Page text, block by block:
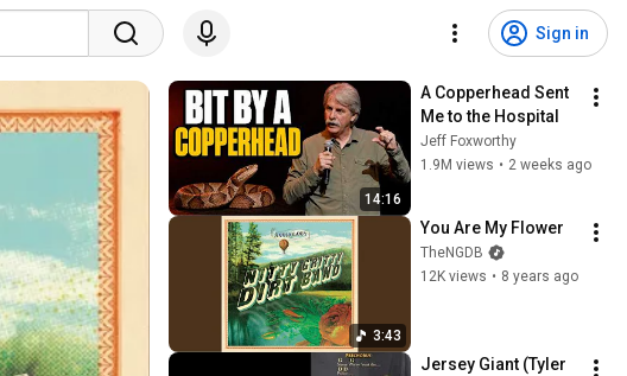
Sign in
14:16
A Copperhead Sent
Me to the Hospital
Jeff Foxworthy
1.9M views • 2 weeks ago
3:43
You Are My Flower
TheNGDB
12K views • 8 years ago
Jersey Giant (Tyler